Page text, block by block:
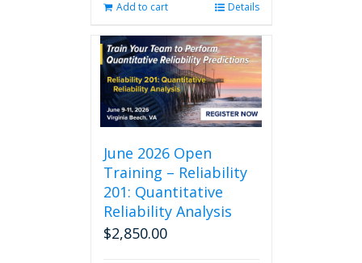
Add to cart Details
June 2026 Open
Training – Reliability
201: Quantitative
Reliability Analysis
$2,850.00